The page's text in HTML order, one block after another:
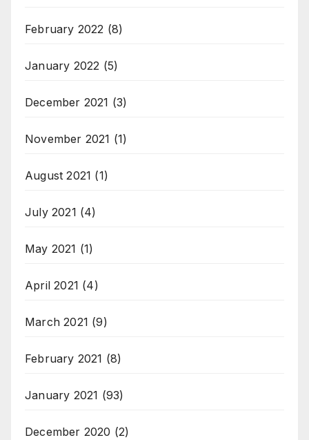
February 2022 (8)
January 2022 (5)
December 2021 (3)
November 2021 (1)
August 2021 (1)
July 2021 (4)
May 2021 (1)
April 2021 (4)
March 2021 (9)
February 2021 (8)
January 2021 (93)
December 2020 (2)